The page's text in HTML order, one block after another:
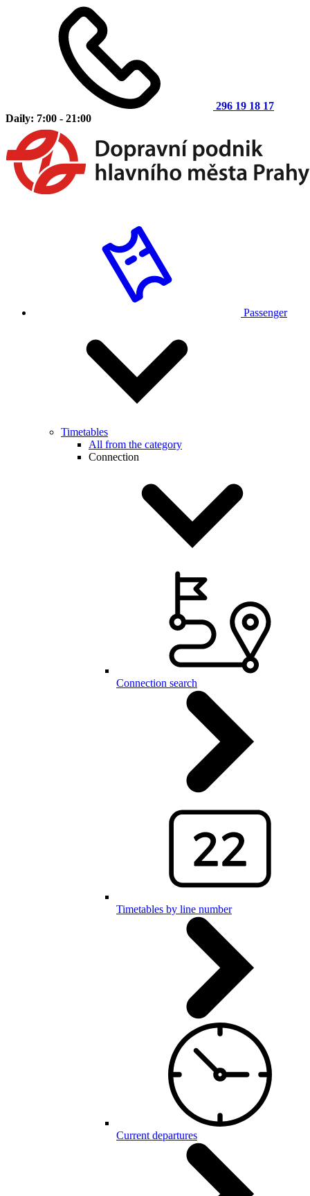
296 19 18 17
Daily: 7:00 - 21:00
Passenger
Timetables
All from the category
Connection
Connection search
Timetables by line number
Current departures